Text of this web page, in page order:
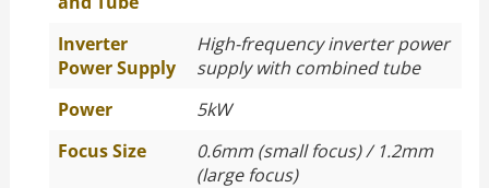
Inverter
Power Supply
High-frequency inverter power
supply with combined tube
Power
5kW
Focus Size
0.6mm (small focus) / 1.2mm
(large focus)